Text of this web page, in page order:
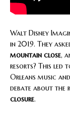
Walt Disney
in 2019. They
mountain close,
resorts? This led
Orleans music
debate about the
closure.